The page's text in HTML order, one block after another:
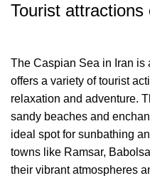
Tourist
The Caspian Sea in Iran is
offers a variety of tourist
relaxation and adventure.
sandy beaches and
ideal spot for sunbathing
towns like Ramsar,
their vibrant atmospheres